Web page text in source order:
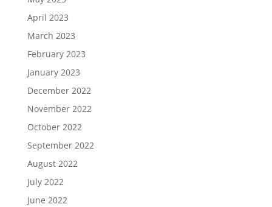
April 2023
March 2023
February 2023
January 2023
December 2022
November 2022
October 2022
September 2022
August 2022
July 2022
June 2022